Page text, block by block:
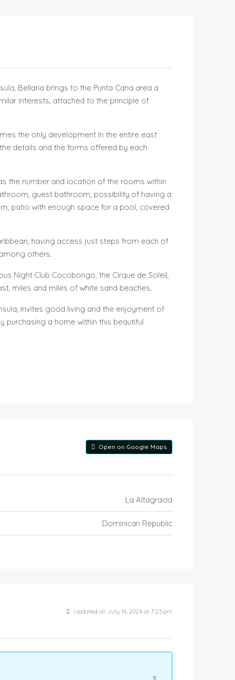
Bellaria brings to the Punta Cana area a
interests, attached to the principle of
the only development in the entire east
details and the forms offered by each
the number and location of the rooms within
guest bathroom, possibility of having a
patio with enough space for a pool, covered
having access just steps from each of
others.
Night Club Cocobongo, the Cirque de Soleil,
miles and miles of white sand beaches.
invites good living and the enjoyment of
purchasing a home within this beautiful
Open on Google Maps
La Altagracia
Dominican Republic
Updated on July 14, 2024 at 7:23 pm